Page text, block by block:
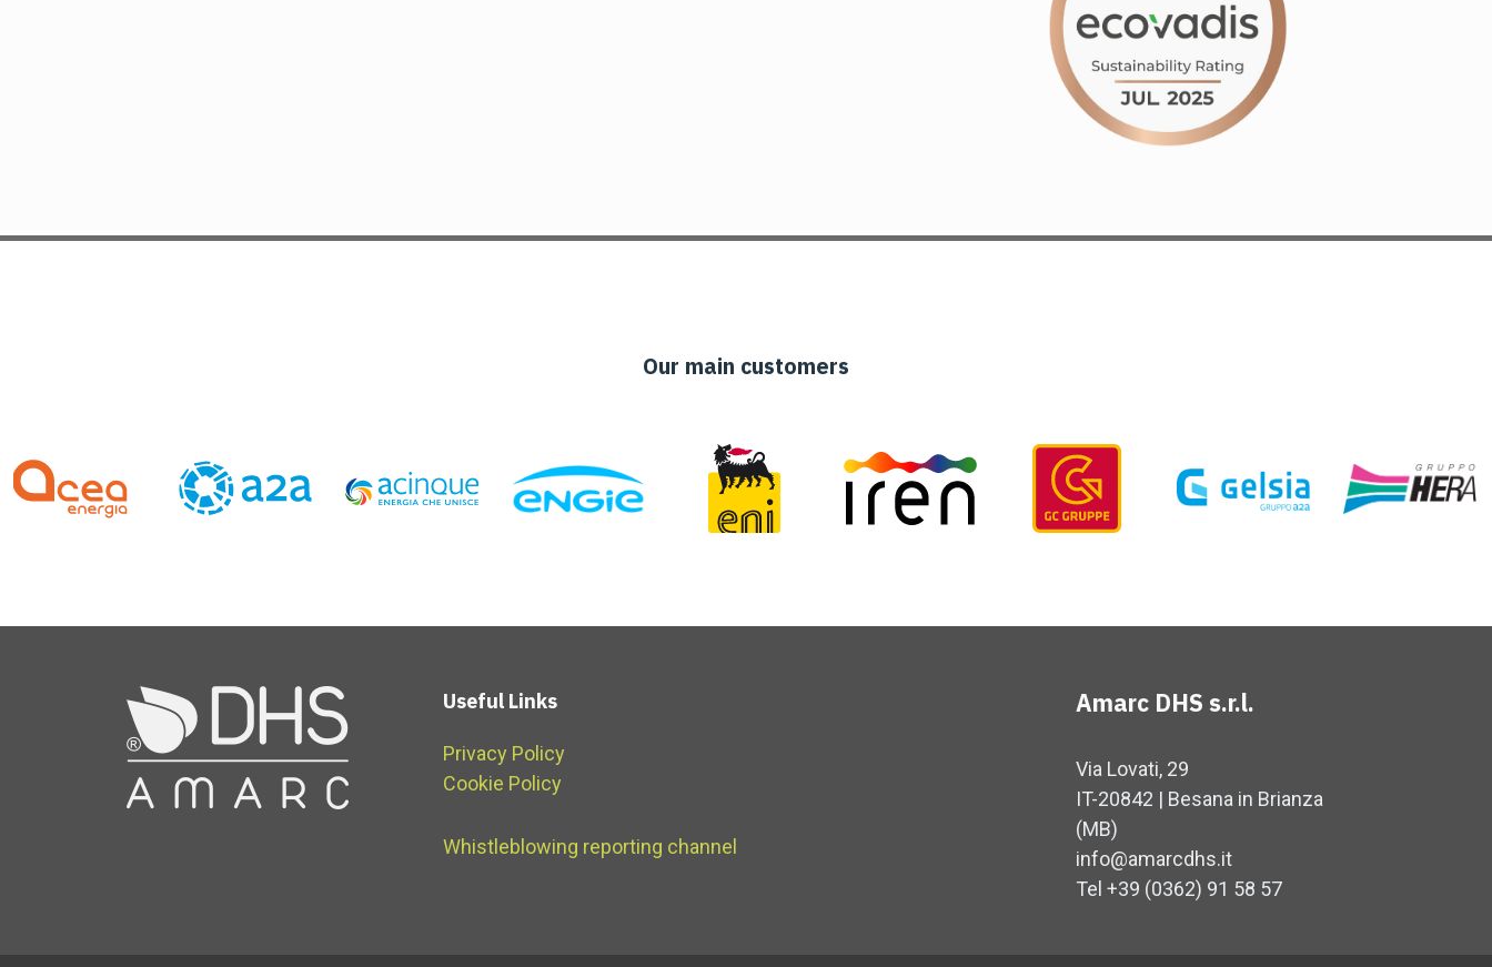
Our main customers
Useful Links
Privacy Policy
Cookie Policy
Whistleblowing reporting channel
Amarc DHS s.r.l.
Via Lovati, 29
IT-20842 | Besana in Brianza
(MB)
info@amarcdhs.it
Tel +39 (0362) 91 58 57